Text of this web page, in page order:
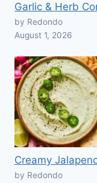
Garlic & Herb
by Redondo
August 1, 2026
Creamy
by Redondo